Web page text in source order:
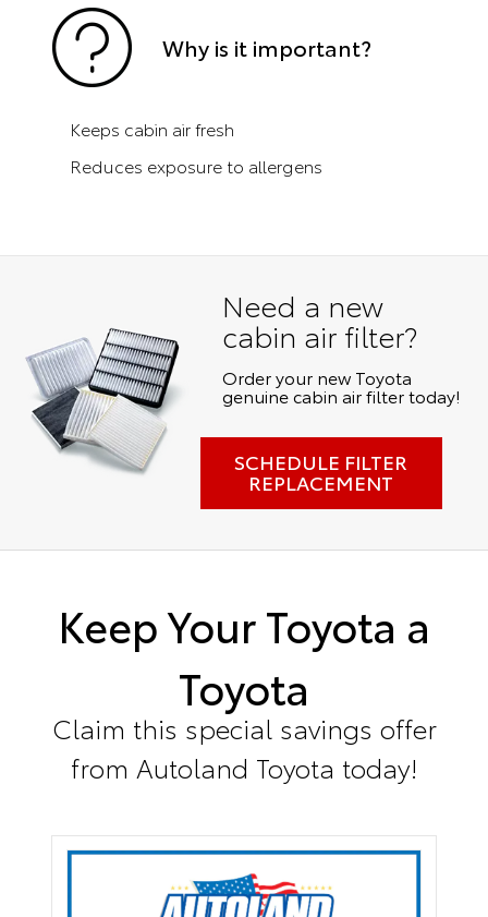
Why is it important?
Keeps cabin air fresh
Reduces exposure to allergens
Need a new
cabin air filter?
Order your new Toyota
genuine cabin air filter today!
SCHEDULE FILTER
REPLACEMENT
Keep Your Toyota a
Toyota
Claim this special savings offer
from Autoland Toyota today!